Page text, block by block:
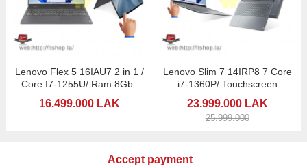
Lenovo Flex 5 16IAU7 2 in 1 /
Core I7-1255U/ Ram 8Gb /
16.499.000 LAK
Lenovo Slim 7 14IRP8 7 Core
i7-1360P/ Touchscreen
23.999.000 LAK
25.999.000
Accept payment